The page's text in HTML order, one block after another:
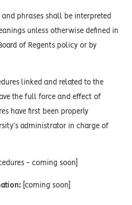
phrases shall be interpreted
unless otherwise defined in
of Regents policy or by
linked and related to the
the full force and effect of
have first been properly
administrator in charge of
- coming soon]
[coming soon]